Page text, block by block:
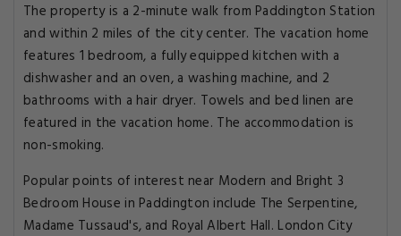
The property is a 2-minute walk from Paddington Station
and within 2 miles of the city center. The vacation home
features 1 bedroom, a fully equipped kitchen with a
dishwasher and an oven, a washing machine, and 2
bathrooms with a hair dryer. Towels and bed linen are
featured in the vacation home. The accommodation is
non-smoking.
Popular points of interest near Modern and Bright 3
Bedroom House in Paddington include The Serpentine,
Madame Tussaud's, and Royal Albert Hall. London City